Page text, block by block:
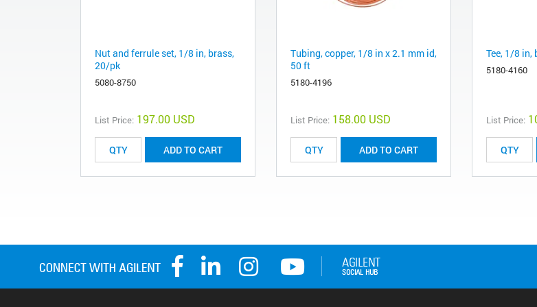
Nut and ferrule set, 1/8 in, brass,
20/pk
5080-8750
List Price: 197.00 USD
ADD TO CART
Tubing, copper, 1/8 in x 2.1 mm id,
50 ft
5180-4196
List Price: 158.00 USD
ADD TO CART
Tee, 1/8 in,
5180-4160
List Price: